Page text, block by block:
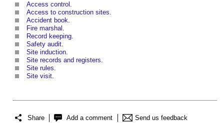
Access control .
Access to construction sites.
Accident book.
Fire marshal .
Record keeping.
Safety audit.
Site induction.
Site records and registers.
Site rules.
Site visit.
Share Add a comment Send us feedback